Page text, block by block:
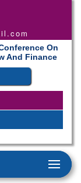
On
And Finance